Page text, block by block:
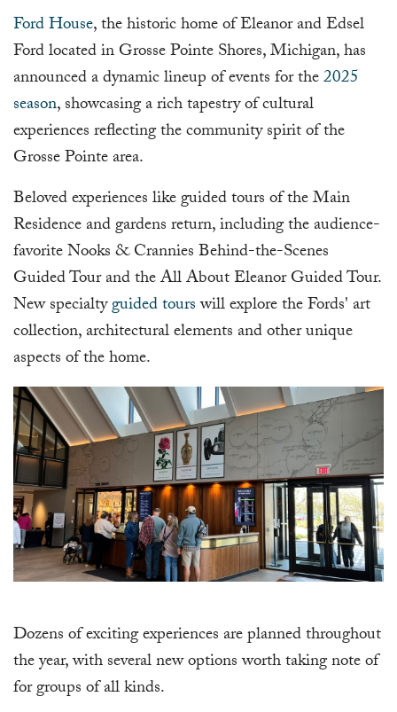
Ford House, the historic home of Eleanor and Edsel
Ford located in Grosse Pointe Shores, Michigan, has
announced a dynamic lineup of events for the2025
season, showcasing a rich tapestry of cultural
experiences reflecting the community spirit of the
Grosse Pointe area.
Beloved experiences like guided tours of the Main
Residence and gardens return, including the audience-
favorite Nooks & Crannies Behind-the-Scenes
Guided Tour and the All About Eleanor Guided Tour.
New specialtyguided tourswill explore the Fords' art
collection, architectural elements and other unique
aspects of the home.
Dozens of exciting experiences are planned throughout
the year, with several new options worth taking note of
for groups of all kinds.